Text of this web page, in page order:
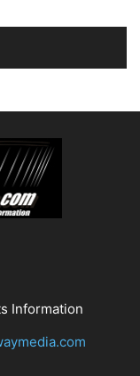
Information